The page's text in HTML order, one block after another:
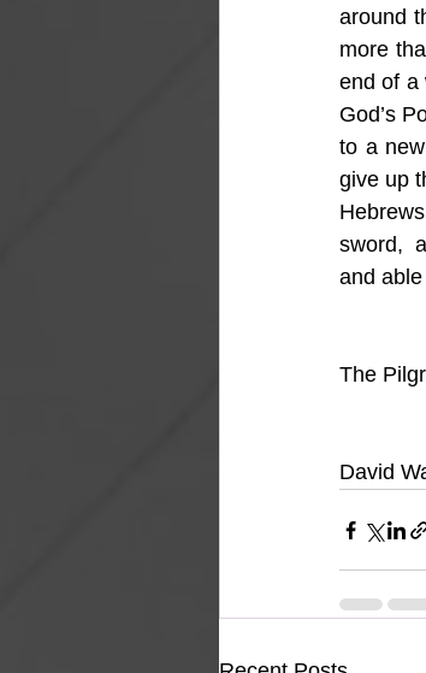
around
more
end of a
God’s
to a
give up
sword,
and able
The
David